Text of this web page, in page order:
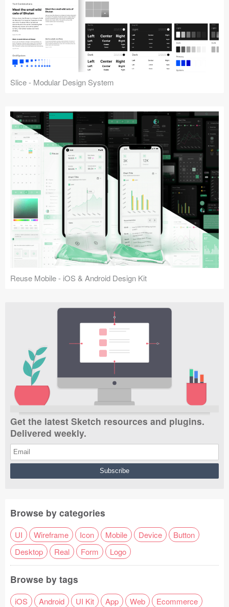
Slice - Modular Design System
Reuse Mobile - iOS & Android Design Kit
Get the latest Sketch resources and plugins.
Delivered weekly.
Browse by categories
UI Wireframe Icon Mobile Device
Button
Desktop
Real Form Logo
Browse by tags
iOS Android UI Kit App Web
Ecommerce